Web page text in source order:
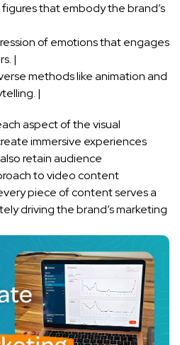
that‍ embody the brand’s
of emotions⁣ that engages
|
methods‌ like animation and
|
aspect of the ⁣visual
immersive experiences
retain‍ audience
to ⁢video ⁢content
piece of content serves a
driving the brand’s marketing